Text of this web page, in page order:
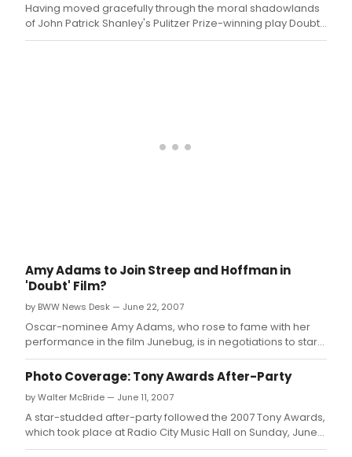
Having moved gracefully through the moral shadowlands
of John Patrick Shanley's Pulitzer Prize-winning play Doubt,
acclaimed actress Adriane Lenox now finds herself in a
Amy Adams to Join Streep and Hoffman in
'Doubt' Film?
by BWW News Desk — June 22, 2007
Oscar-nominee Amy Adams, who rose to fame with her
performance in the film Junebug, is in negotiations to star
alongside Meryl Streep and Philip Seymour Hoffman in the
upcoming film version of John Patrick Shanley's Doubt.
Photo Coverage: Tony Awards After-Party
by Walter McBride — June 11, 2007
A star-studded after-party followed the 2007 Tony Awards,
which took place at Radio City Music Hall on Sunday, June
10th!